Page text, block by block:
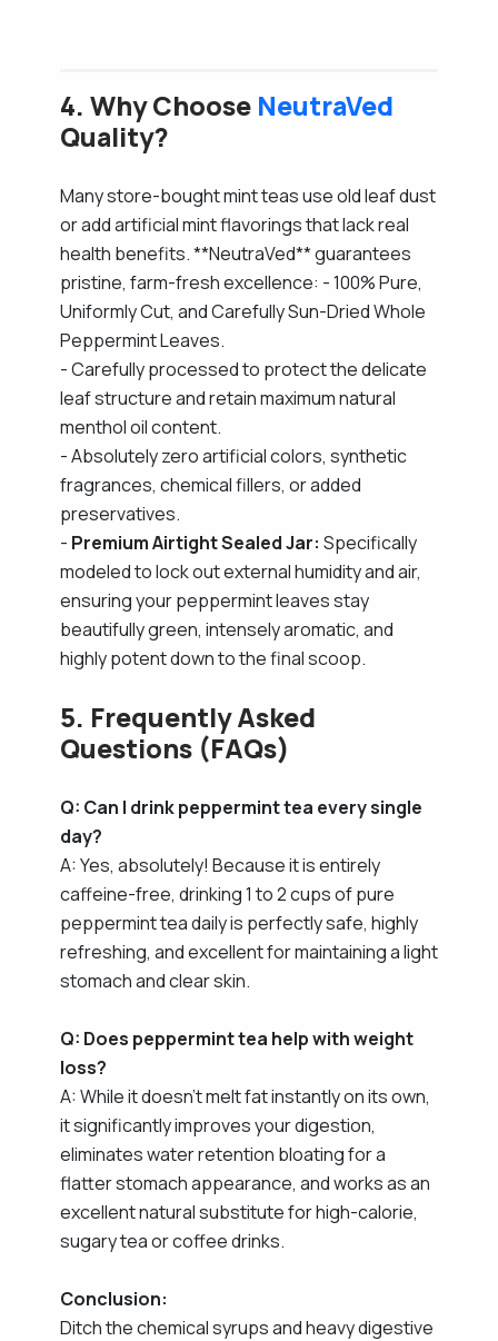
4. Why Choose NeutraVed
Quality?
Many store-bought mint teas use old leaf dust
or add artificial mint flavorings that lack real
health benefits. **NeutraVed** guarantees
pristine, farm-fresh excellence: - 100% Pure,
Uniformly Cut, and Carefully Sun-Dried Whole
Peppermint Leaves.
- Carefully processed to protect the delicate
leaf structure and retain maximum natural
menthol oil content.
- Absolutely zero artificial colors, synthetic
fragrances, chemical fillers, or added
preservatives.
- Premium Airtight Sealed Jar: Specifically
modeled to lock out external humidity and air,
ensuring your peppermint leaves stay
beautifully green, intensely aromatic, and
highly potent down to the final scoop.
5. Frequently Asked
Questions (FAQs)
Q: Can I drink peppermint tea every single
day?
A: Yes, absolutely! Because it is entirely
caffeine-free, drinking 1 to 2 cups of pure
peppermint tea daily is perfectly safe, highly
refreshing, and excellent for maintaining a light
stomach and clear skin.
Q: Does peppermint tea help with weight
loss?
A: While it doesn't melt fat instantly on its own,
it significantly improves your digestion,
eliminates water retention bloating for a
flatter stomach appearance, and works as an
excellent natural substitute for high-calorie,
sugary tea or coffee drinks.
Conclusion:
Ditch the chemical syrups and heavy digestive